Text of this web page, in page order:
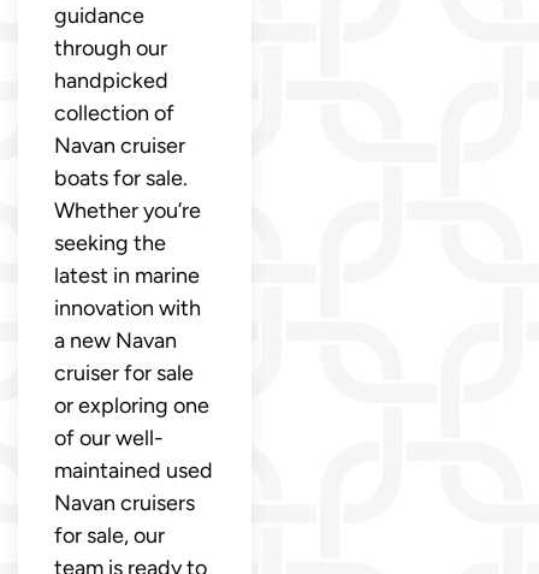
guidance
through our
handpicked
collection of
Navan cruiser
boats for sale.
Whether you’re
seeking the
latest in marine
innovation with
a new Navan
cruiser for sale
or exploring one
of our well-
maintained used
Navan cruisers
for sale, our
team is ready to